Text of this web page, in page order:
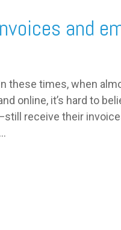
and
these times, when
online, it’s hard to
receive their